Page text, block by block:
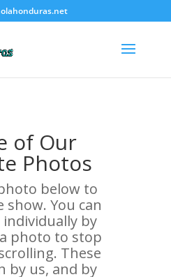
of Our
Photos
below to
show. You can
by
photo to stop
These
by us, and by